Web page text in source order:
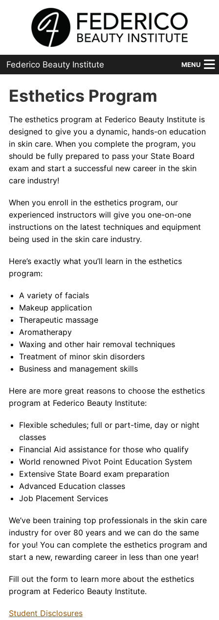
Federico Beauty Institute MENU
Financial Aid
Placement
Advanced
About Us
Contact
Salon Services
Esthetics Program
The esthetics program at Federico Beauty Institute is
designed to give you a dynamic, hands-on education
in skin care. When you complete the program, you
should be fully prepared to pass your State Board
exam and start a successful new career in the skin
care industry!
When you enroll in the esthetics program, our
experienced instructors will give you one-on-one
instructions on the latest techniques and equipment
being used in the skin care industry.
Here’s exactly what you’ll learn in the esthetics
program:
A variety of facials
Makeup application
Therapeutic massage
Aromatherapy
Waxing and other hair removal techniques
Treatment of minor skin disorders
Business and management skills
Here are more great reasons to choose the esthetics
program at Federico Beauty Institute:
Flexible schedules; full or part-time, day or night
classes
Financial Aid assistance for those who qualify
World renowned Pivot Point Education System
Extensive State Board exam preparation
Advanced Education classes
Job Placement Services
We’ve been training top professionals in the skin care
industry for over 80 years and we can do the same
for you! You can complete the esthetics program and
start a new, rewarding career in less than one year!
Fill out the form to learn more about the esthetics
program at Federico Beauty Institute.
Student Disclosures